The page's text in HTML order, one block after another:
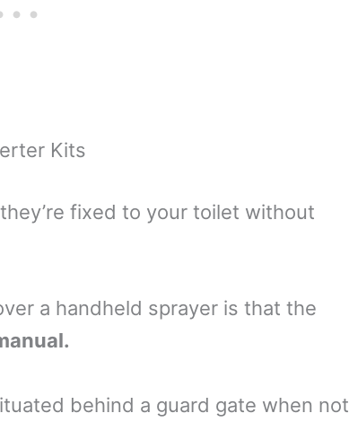
Kits
fixed to your toilet without
a handheld sprayer is that the
behind a guard gate when not